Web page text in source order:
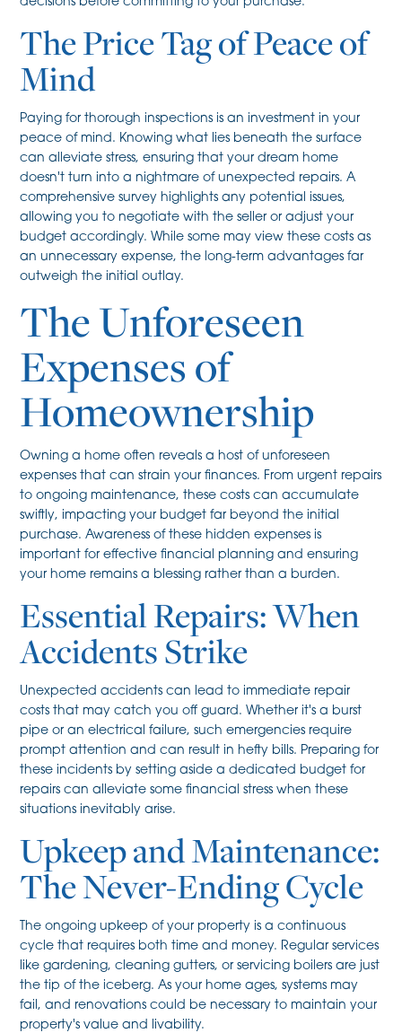
The Price Tag of Peace of
Mind
Paying for thorough inspections is an investment in your
peace of mind. Knowing what lies beneath the surface
can alleviate stress, ensuring that your dream home
doesn't turn into a nightmare of unexpected repairs. A
comprehensive survey highlights any potential issues,
allowing you to negotiate with the seller or adjust your
budget accordingly. While some may view these costs as
an unnecessary expense, the long-term advantages far
outweigh the initial outlay.
The Unforeseen
Expenses of
Homeownership
Owning a home often reveals a host of unforeseen
expenses that can strain your finances. From urgent repairs
to ongoing maintenance, these costs can accumulate
swiftly, impacting your budget far beyond the initial
purchase. Awareness of these hidden expenses is
important for effective financial planning and ensuring
your home remains a blessing rather than a burden.
Essential Repairs: When
Accidents Strike
Unexpected accidents can lead to immediate repair
costs that may catch you off guard. Whether it's a burst
pipe or an electrical failure, such emergencies require
prompt attention and can result in hefty bills. Preparing for
these incidents by setting aside a dedicated budget for
repairs can alleviate some financial stress when these
situations inevitably arise.
Upkeep and Maintenance:
The Never-Ending Cycle
The ongoing upkeep of your property is a continuous
cycle that requires both time and money. Regular services
like gardening, cleaning gutters, or servicing boilers are just
the tip of the iceberg. As your home ages, systems may
fail, and renovations could be necessary to maintain your
property's value and livability.